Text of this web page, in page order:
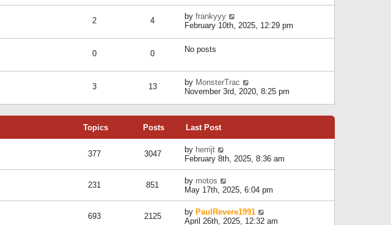
t
s
p
h
e
l
s
t
p
o
2 4 by frankyyy
e
l
a
t
e
s
s
t
February 10th, 2025, 12:29 pm
0 0 No posts
3 13 by MonsterTrac
i
t
e
a
t
t
p
o
s
November 3rd, 2020, 8:25 pm
Topics Posts Last Post
377 3047 by herrijt
i
e
w
t
h
e
l
a
February 8th, 2025, 8:36 am
231 851 by motos
i
e
t
May 17th, 2025, 6:04 pm
693 2125 by PaulRevere1991
April 26th, 2025, 12:32 am